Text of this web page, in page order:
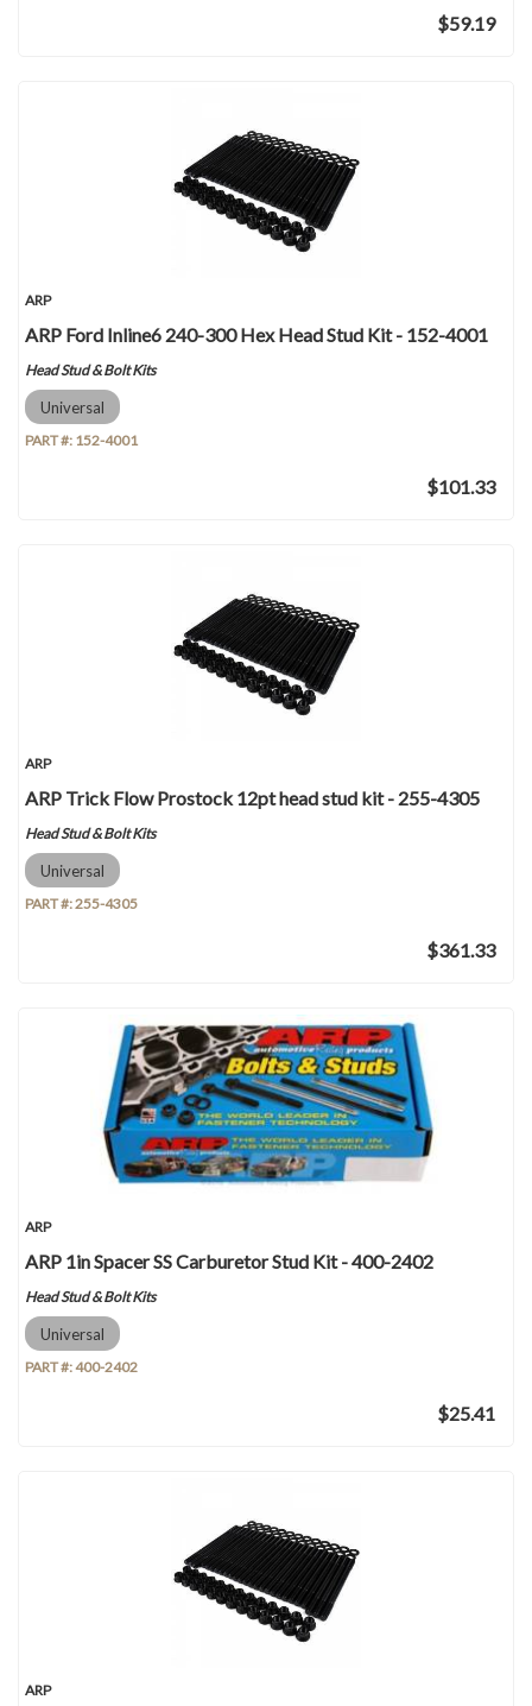
$59.19
ARP
ARP Ford Inline6 240-300 Hex Head Stud Kit - 152-4001
Head Stud & Bolt Kits
Universal
PART #: 152-4001
$101.33
ARP
ARP Trick Flow Prostock 12pt head stud kit - 255-4305
Head Stud & Bolt Kits
Universal
PART #:255-4305
$361.33
ARP
ARP 1in Spacer SS Carburetor Stud Kit - 400-2402
Head Stud & Bolt Kits
Universal
PART #:400-2402
$25.41
ARP